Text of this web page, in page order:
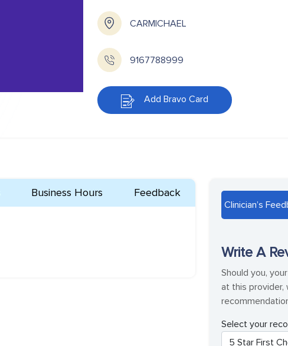
CARMICHAEL
9167788999
Add Bravo Card
Business Hours Feedback
Clinician’s
Write A
Should you,
at this provider,
Select your